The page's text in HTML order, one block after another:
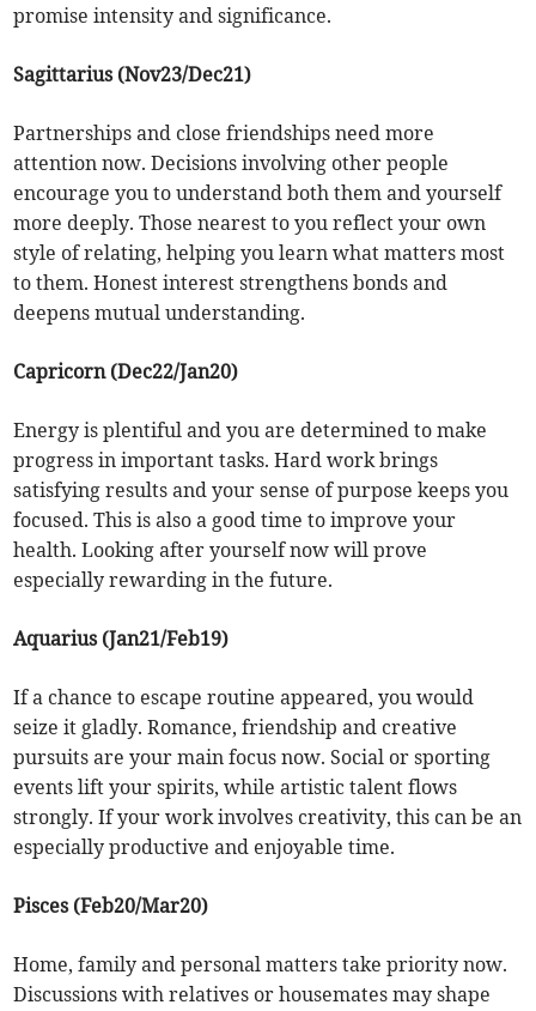
promise intensity and significance.
Sagittarius (Nov23/Dec21)
Partnerships and close friendships need more
attention now. Decisions involving other people
encourage you to understand both them and yourself
more deeply. Those nearest to you reflect your own
style of relating, helping you learn what matters most
to them. Honest interest strengthens bonds and
deepens mutual understanding.
Capricorn (Dec22/Jan20)
Energy is plentiful and you are determined to make
progress in important tasks. Hard work brings
satisfying results and your sense of purpose keeps you
focused. This is also a good time to improve your
health. Looking after yourself now will prove
especially rewarding in the future.
Aquarius (Jan21/Feb19)
If a chance to escape routine appeared, you would
seize it gladly. Romance, friendship and creative
pursuits are your main focus now. Social or sporting
events lift your spirits, while artistic talent flows
strongly. If your work involves creativity, this can be an
especially productive and enjoyable time.
Pisces (Feb20/Mar20)
Home, family and personal matters take priority now.
Discussions with relatives or housemates may shape